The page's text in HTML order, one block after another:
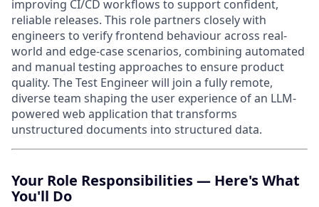
improving CI/CD workflows to support confident,
reliable releases. This role partners closely with
engineers to verify frontend behaviour across real-
world and edge-case scenarios, combining automated
and manual testing approaches to ensure product
quality. The Test Engineer will join a fully remote,
diverse team shaping the user experience of an LLM-
powered web application that transforms
unstructured documents into structured data.
Your Role Responsibilities — Here's What
You'll Do